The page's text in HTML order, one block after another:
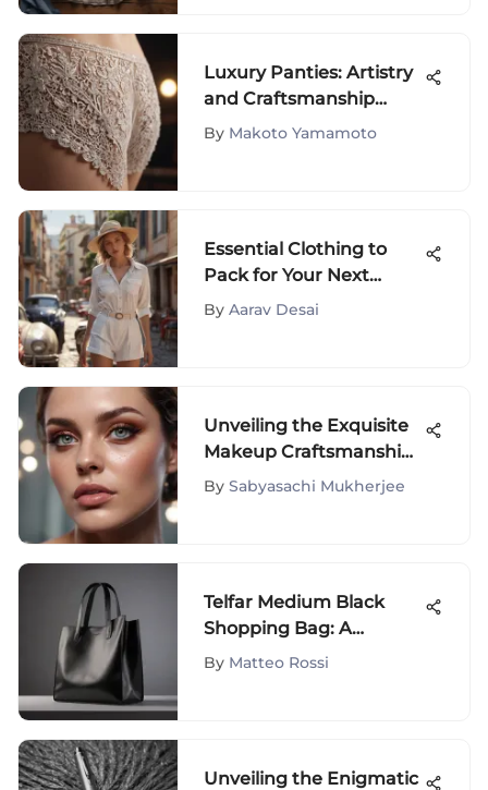
Luxury Panties: Artistry
and Craftsmanship
Uncovered
By Makoto Yamamoto
Essential Clothing to
Pack for Your Next
Vacation
By Aarav Desai
Unveiling the Exquisite
Makeup Craftsmanship
of Mario Gloss: A
By Sabyasachi Mukherjee
Telfar Medium Black
Shopping Bag: A
Fashion Icon
By Matteo Rossi
Unveiling the Enigmatic